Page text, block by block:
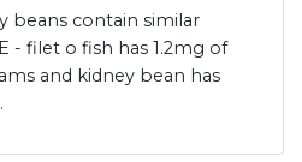
beans contain similar
- filet o fish has 1.2mg of
and kidney bean has